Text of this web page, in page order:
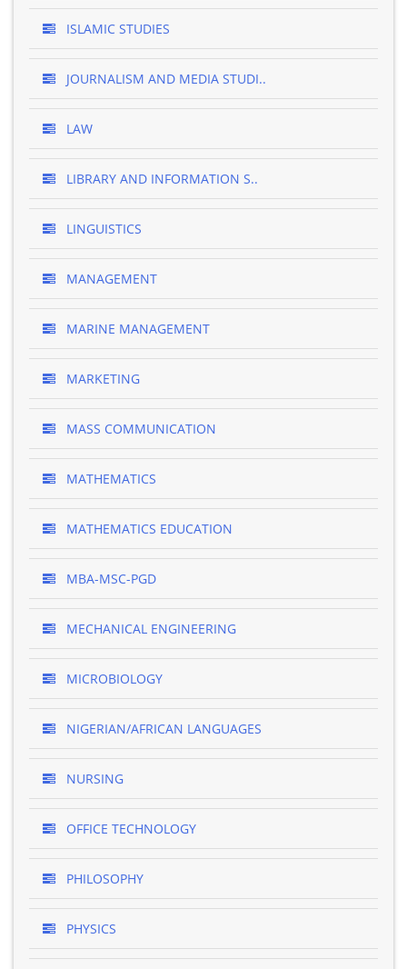
ISLAMIC STUDIES
JOURNALISM AND MEDIA STUDI..
LAW
LIBRARY AND INFORMATION S..
LINGUISTICS
MANAGEMENT
MARINE MANAGEMENT
MARKETING
MASS COMMUNICATION
MATHEMATICS
MATHEMATICS EDUCATION
MBA-MSC-PGD
MECHANICAL ENGINEERING
MICROBIOLOGY
NIGERIAN/AFRICAN LANGUAGES
NURSING
OFFICE TECHNOLOGY
PHILOSOPHY
PHYSICS